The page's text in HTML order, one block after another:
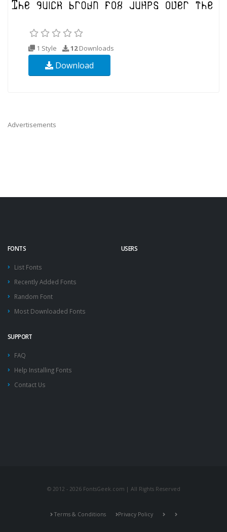
1 Style 12Downloads
Download
Advertisements
FONTS
List Fonts
Recently Added Fonts
Random Font
Most Downloaded Fonts
USERS
SUPPORT
FAQ
Help Installing Fonts
Contact Us
© 2012 - 2026 FontsGeek.com | All Rights Reserved
Terms & Conditions Privacy Policy